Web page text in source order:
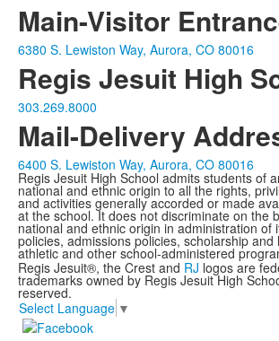
Main-Visitor
6380 S. Lewiston Way, Aurora, CO 80016
Regis Jesuit High
303.269.8000
Mail-Delivery
6400 S. Lewiston Way, Aurora, CO 80016
Regis Jesuit High School admits students of
national and ethnic origin to all the rights,
and activities generally accorded or made
at the school. It does not discriminate on the
national and ethnic origin in administration of
policies, admissions policies, scholarship and
athletic and other school-administered
Regis Jesuit®, the Crest and RJ logos are
trademarks owned by Regis Jesuit High
reserved.
Select Language ▼